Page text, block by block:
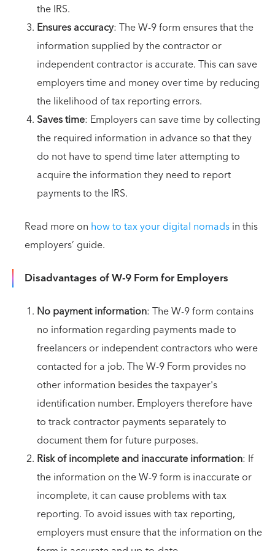
the IRS.
Ensures accuracy: The W-9 form ensures that the
information supplied by the contractor or
independent contractor is accurate. This can save
employers time and money over time by reducing
the likelihood of tax reporting errors.
Saves time: Employers can save time by collecting
the required information in advance so that they
do not have to spend time later attempting to
acquire the information they need to report
payments to the IRS.
Read more on how to tax your digital nomadsin this
employers’ guide.
Disadvantages of W-9 Form for Employers
No payment information: The W-9 form contains
no information regarding payments made to
freelancers or independent contractors who were
contacted for a job. The W-9 Form provides no
other information besides the taxpayer's
identification number. Employers therefore have
to track contractor payments separately to
document them for future purposes.
Risk of incomplete and inaccurate information: If
the information on the W-9 form is inaccurate or
incomplete, it can cause problems with tax
reporting. To avoid issues with tax reporting,
employers must ensure that the information on the